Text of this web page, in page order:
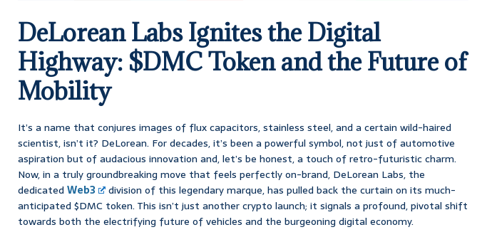
DeLorean Labs Ignites the Digital
Highway: $DMC Token and the Future of
Mobility
It’s a name that conjures images of flux capacitors, stainless steel, and a certain wild-haired
scientist, isn’t it? DeLorean. For decades, it’s been a powerful symbol, not just of automotive
aspiration but of audacious innovation and, let’s be honest, a touch of retro-futuristic charm.
Now, in a truly groundbreaking move that feels perfectly on-brand, DeLorean Labs, the
dedicated Web3
division of this legendary marque, has pulled back the curtain on its much-
anticipated $DMC token. This isn’t just another crypto launch; it signals a profound, pivotal shift
towards both the electrifying future of vehicles and the burgeoning digital economy.